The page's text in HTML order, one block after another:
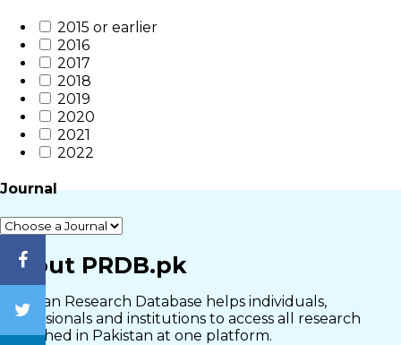
2015 or earlier
2016
2017
2018
2019
2020
2021
2022
Journal
About PRDB.pk
Pakistan Research Database helps individuals,
professionals and institutions to access all research
published in Pakistan at one platform.